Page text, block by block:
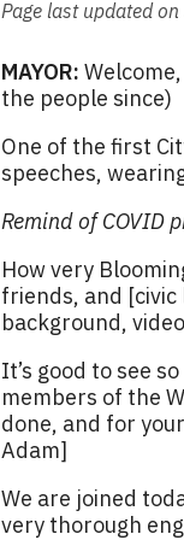
Page last updated
MAYOR:
the people since)
One of the first
speeches,
Remind of COVID
How very
friends, and
background,
It’s good to see
members of the
done, and for
Adam]
We are joined
very thorough